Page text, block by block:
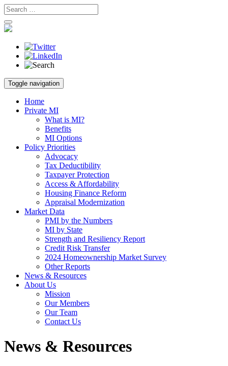
Skip
to
content
Toggle navigation
Home
Private MI
What is MI?
Benefits
MI Options
Policy Priorities
Advocacy
Tax Deductibility
Taxpayer Protection
Access & Affordability
Housing Finance Reform
Appraisal Modernization
Market Data
PMI by the Numbers
MI by State
Strength and Resiliency Report
Credit Risk Transfer
2024 Homeownership Market Survey
Other Reports
News & Resources
About Us
Mission
Our Members
Our Team
Contact Us
News & Resources